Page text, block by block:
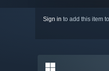
Sign in to add this item